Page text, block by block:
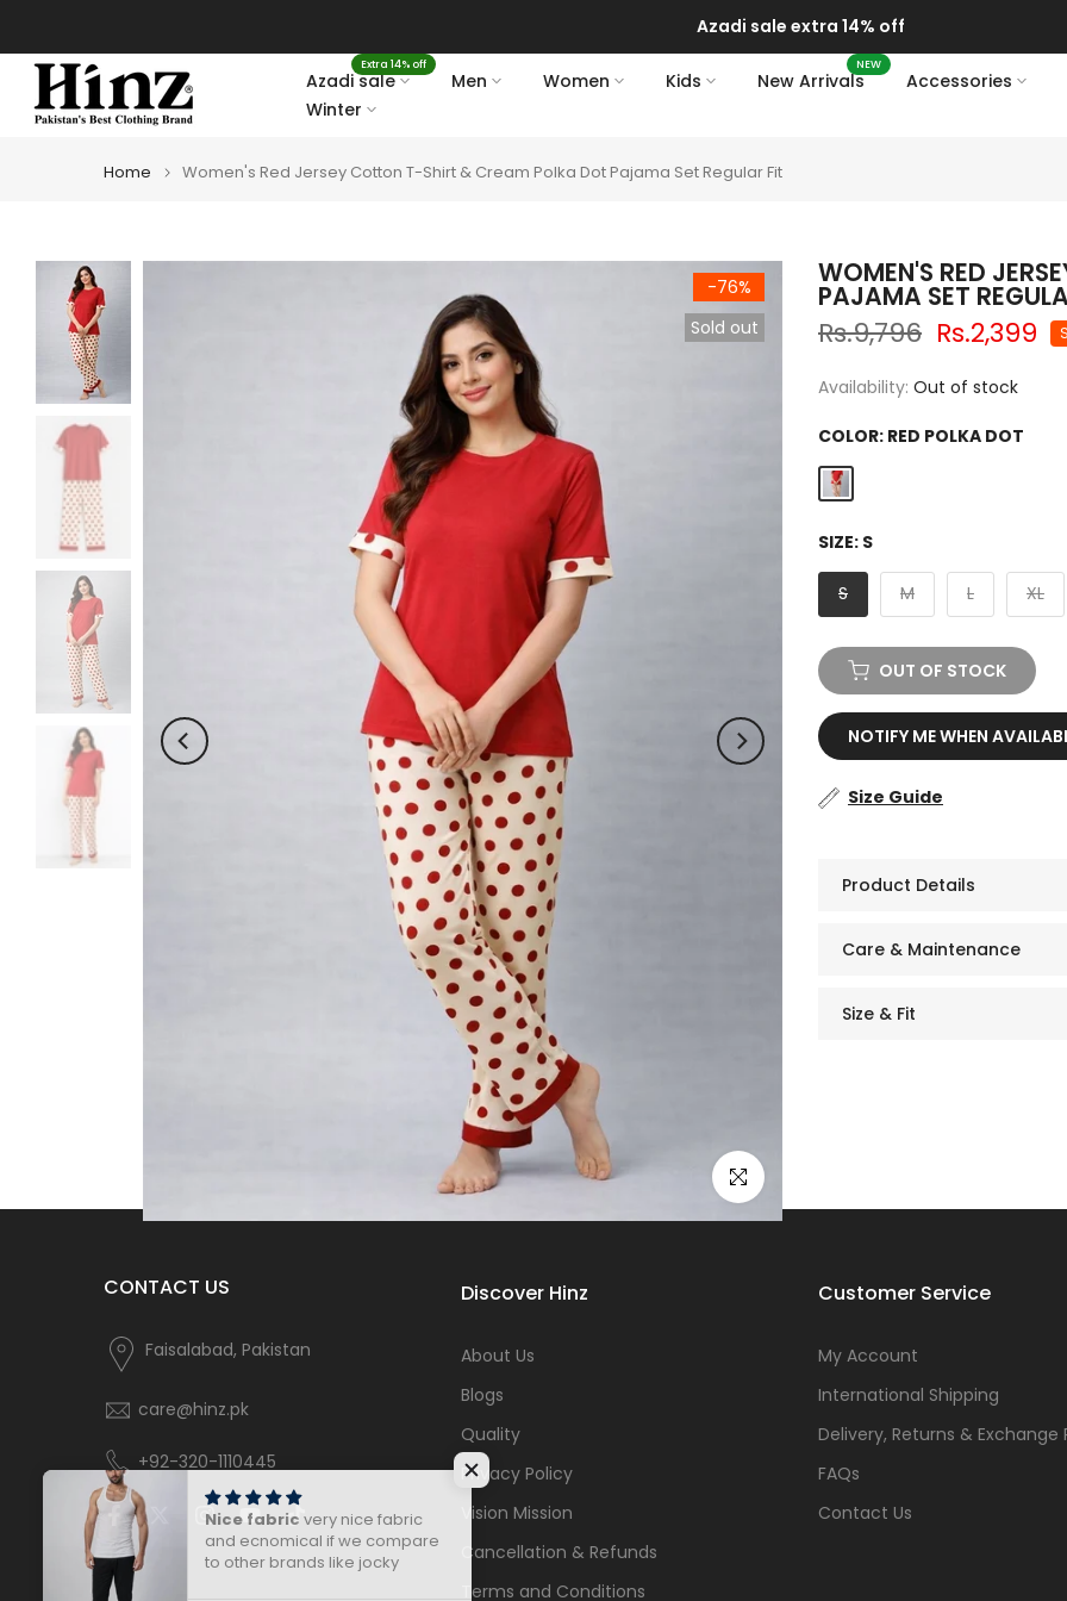
to
content
Azadi sale extra 14% off
Azadi sale
Extra 14% off
Men Women Kids New Arrivals
NEW
Accessories
Winter
Home Women's Red Jersey Cotton T-Shirt & Cream Polka Dot Pajama Set Regular Fit
-76%
Sold out
Click to enlarge
WOMEN'S RED
PAJAMA SET
Rs.9,796 Rs.2,399
Availability: Out of stock
COLOR: RED POLKA DOT
SIZE: S
S M L XL
OUT OF STOCK
NOTIFY ME WHEN
Size Guide
Product Details
Care & Maintenance
Size & Fit
CONTACT US
Faisalabad, Pakistan
care@hinz.pk
+92-320-1110445
Discover Hinz
About Us
Blogs
Quality
Privacy Policy
Vision Mission
Cancellation & Refunds
Terms and Conditions
Customer Service
My Account
International Shipping
Delivery, Returns & Exchange
FAQs
Contact Us
Nice fabricvery nice fabric
and ecnomical if we compare
to other brands like jocky